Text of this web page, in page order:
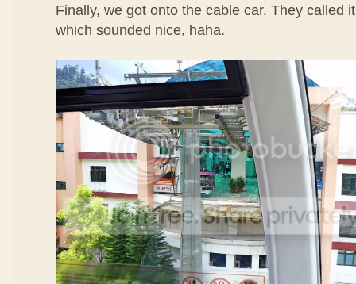
Finally, we got onto the cable car. They called
which sounded nice, haha.